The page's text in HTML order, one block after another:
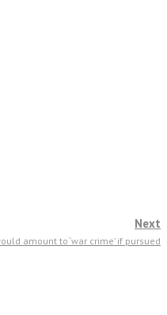
Next
amount to ‘war crime’ if pursued